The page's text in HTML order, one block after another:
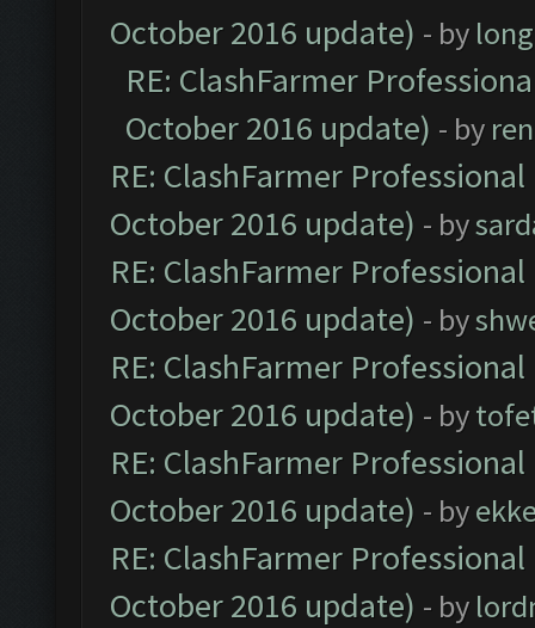
October 2016 update) - by
RE: ClashFarmer
October 2016 update) - by
RE: ClashFarmer
October 2016 update) - by
RE: ClashFarmer
October 2016 update) - by
RE: ClashFarmer
October 2016 update) - by
RE: ClashFarmer
October 2016 update) - by
RE: ClashFarmer
October 2016 update) - by